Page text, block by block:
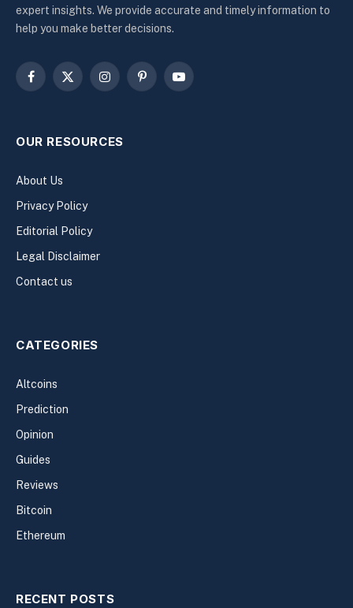
expert insights. We provide accurate and timely information to
help you make better decisions.
Facebook
X
InstagramPinterestYouTube
OUR RESOURCES
About Us
Privacy Policy
Editorial Policy
Legal Disclaimer
Contact us
CATEGORIES
Altcoins
Prediction
Opinion
Guides
Reviews
Bitcoin
Ethereum
RECENT POSTS